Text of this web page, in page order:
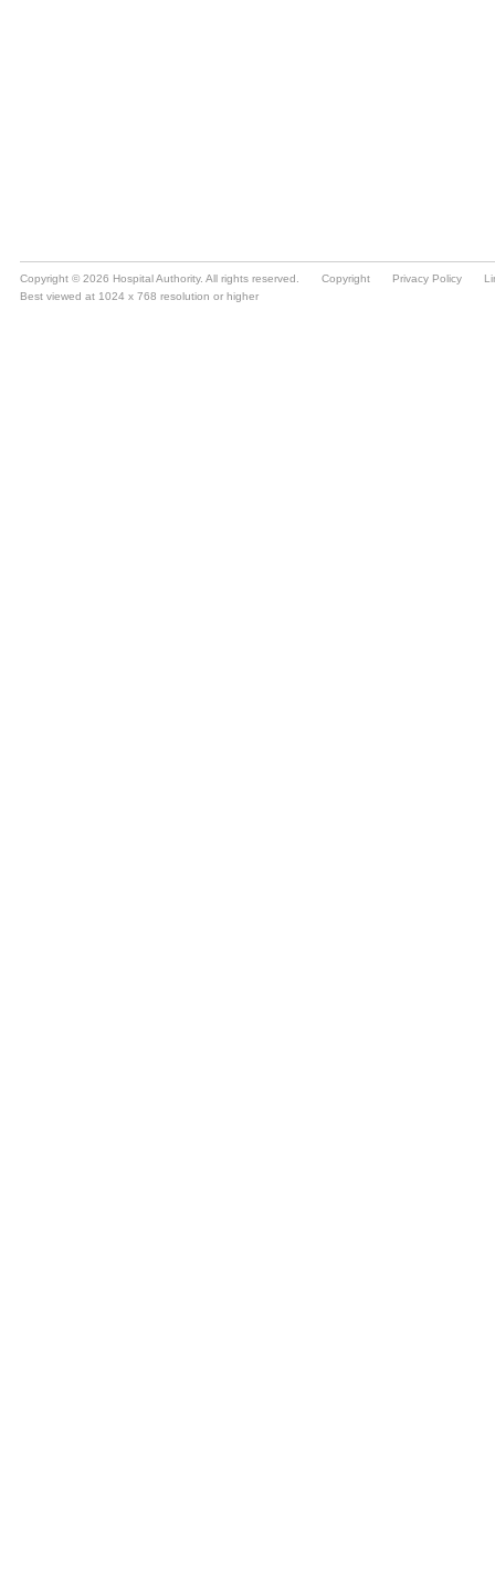
Copyright © 2026 Hospital Authority. All rights reserved. Copyright Privacy Policy
Best viewed at 1024 x 768 resolution or higher